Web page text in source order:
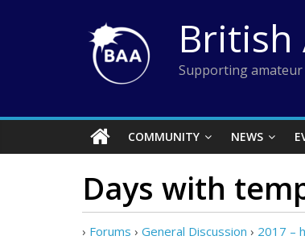
British
Supporting
COMMUNITY NEWS
Days with
› Forums › General Discussion › 2017 –